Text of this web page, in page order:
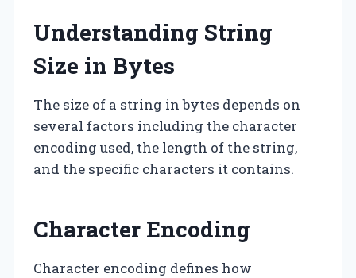
Understanding String
Size in Bytes
The size of a string in bytes depends on
several factors including the character
encoding used, the length of the string,
and the specific characters it contains.
Character Encoding
Character encoding defines how